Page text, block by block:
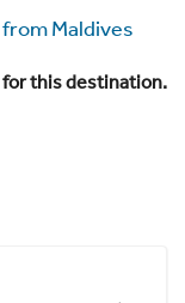
from Maldives
for this destination.